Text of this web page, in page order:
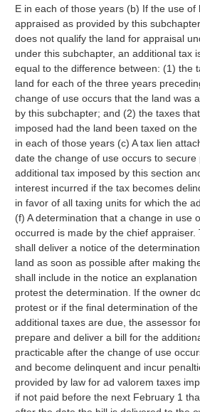
E in each of those years (b) If the use of
appraised as provided by this
does not qualify the land for appraisal
under this subchapter, an additional tax
equal to the difference between: (1) the
land for each of the three years
change of use occurs that the land was
by this subchapter; and (2) the taxes
imposed had the land been taxed on
in each of those years (c) A tax lien
date the change of use occurs to secure
additional tax imposed by this section
interest incurred if the tax becomes
in favor of all taxing units for which the
(f) A determination that a change in use
occurred is made by the chief appraiser.
shall deliver a notice of the
land as soon as possible after making
shall include in the notice an explanation
protest the determination. If the owner
protest or if the final determination of
additional taxes are due, the assessor
prepare and deliver a bill for the
practicable after the change of use
and become delinquent and incur
provided by law for ad valorem taxes
if not paid before the next February 1